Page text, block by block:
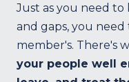
Just as you need
and gaps, you
member's. There's
your people well